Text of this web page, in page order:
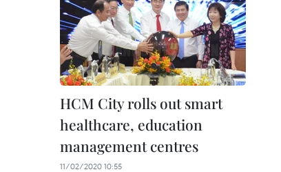
HCM City rolls out smart
healthcare, education
management centres
11/02/2020 10:55